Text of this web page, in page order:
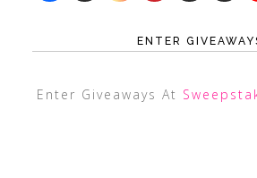
ENTER
Enter Giveaways At